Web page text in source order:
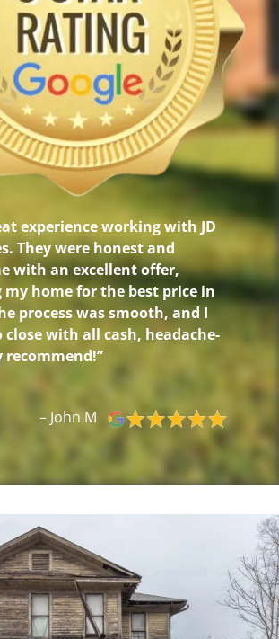
experience working with JD
They were honest and
with an excellent offer,
my home for the best price in
process was smooth, and I
close with all cash, headache-
recommend!”
– John M